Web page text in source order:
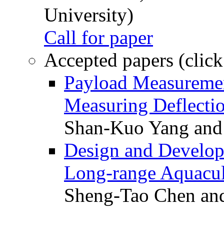
University)
Call for paper
Accepted papers
Payload
Measuring
Shan-Kuo Yang
Design and
Long-range
Sheng-Tao Chen